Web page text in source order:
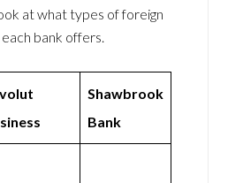
at what types of foreign
bank offers.
Shawbrook
Bank